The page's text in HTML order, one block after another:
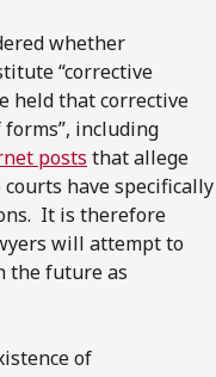
whether
“corrective
held that corrective
including
posts that allege
have specifically
It is therefore
will attempt to
the future as
of